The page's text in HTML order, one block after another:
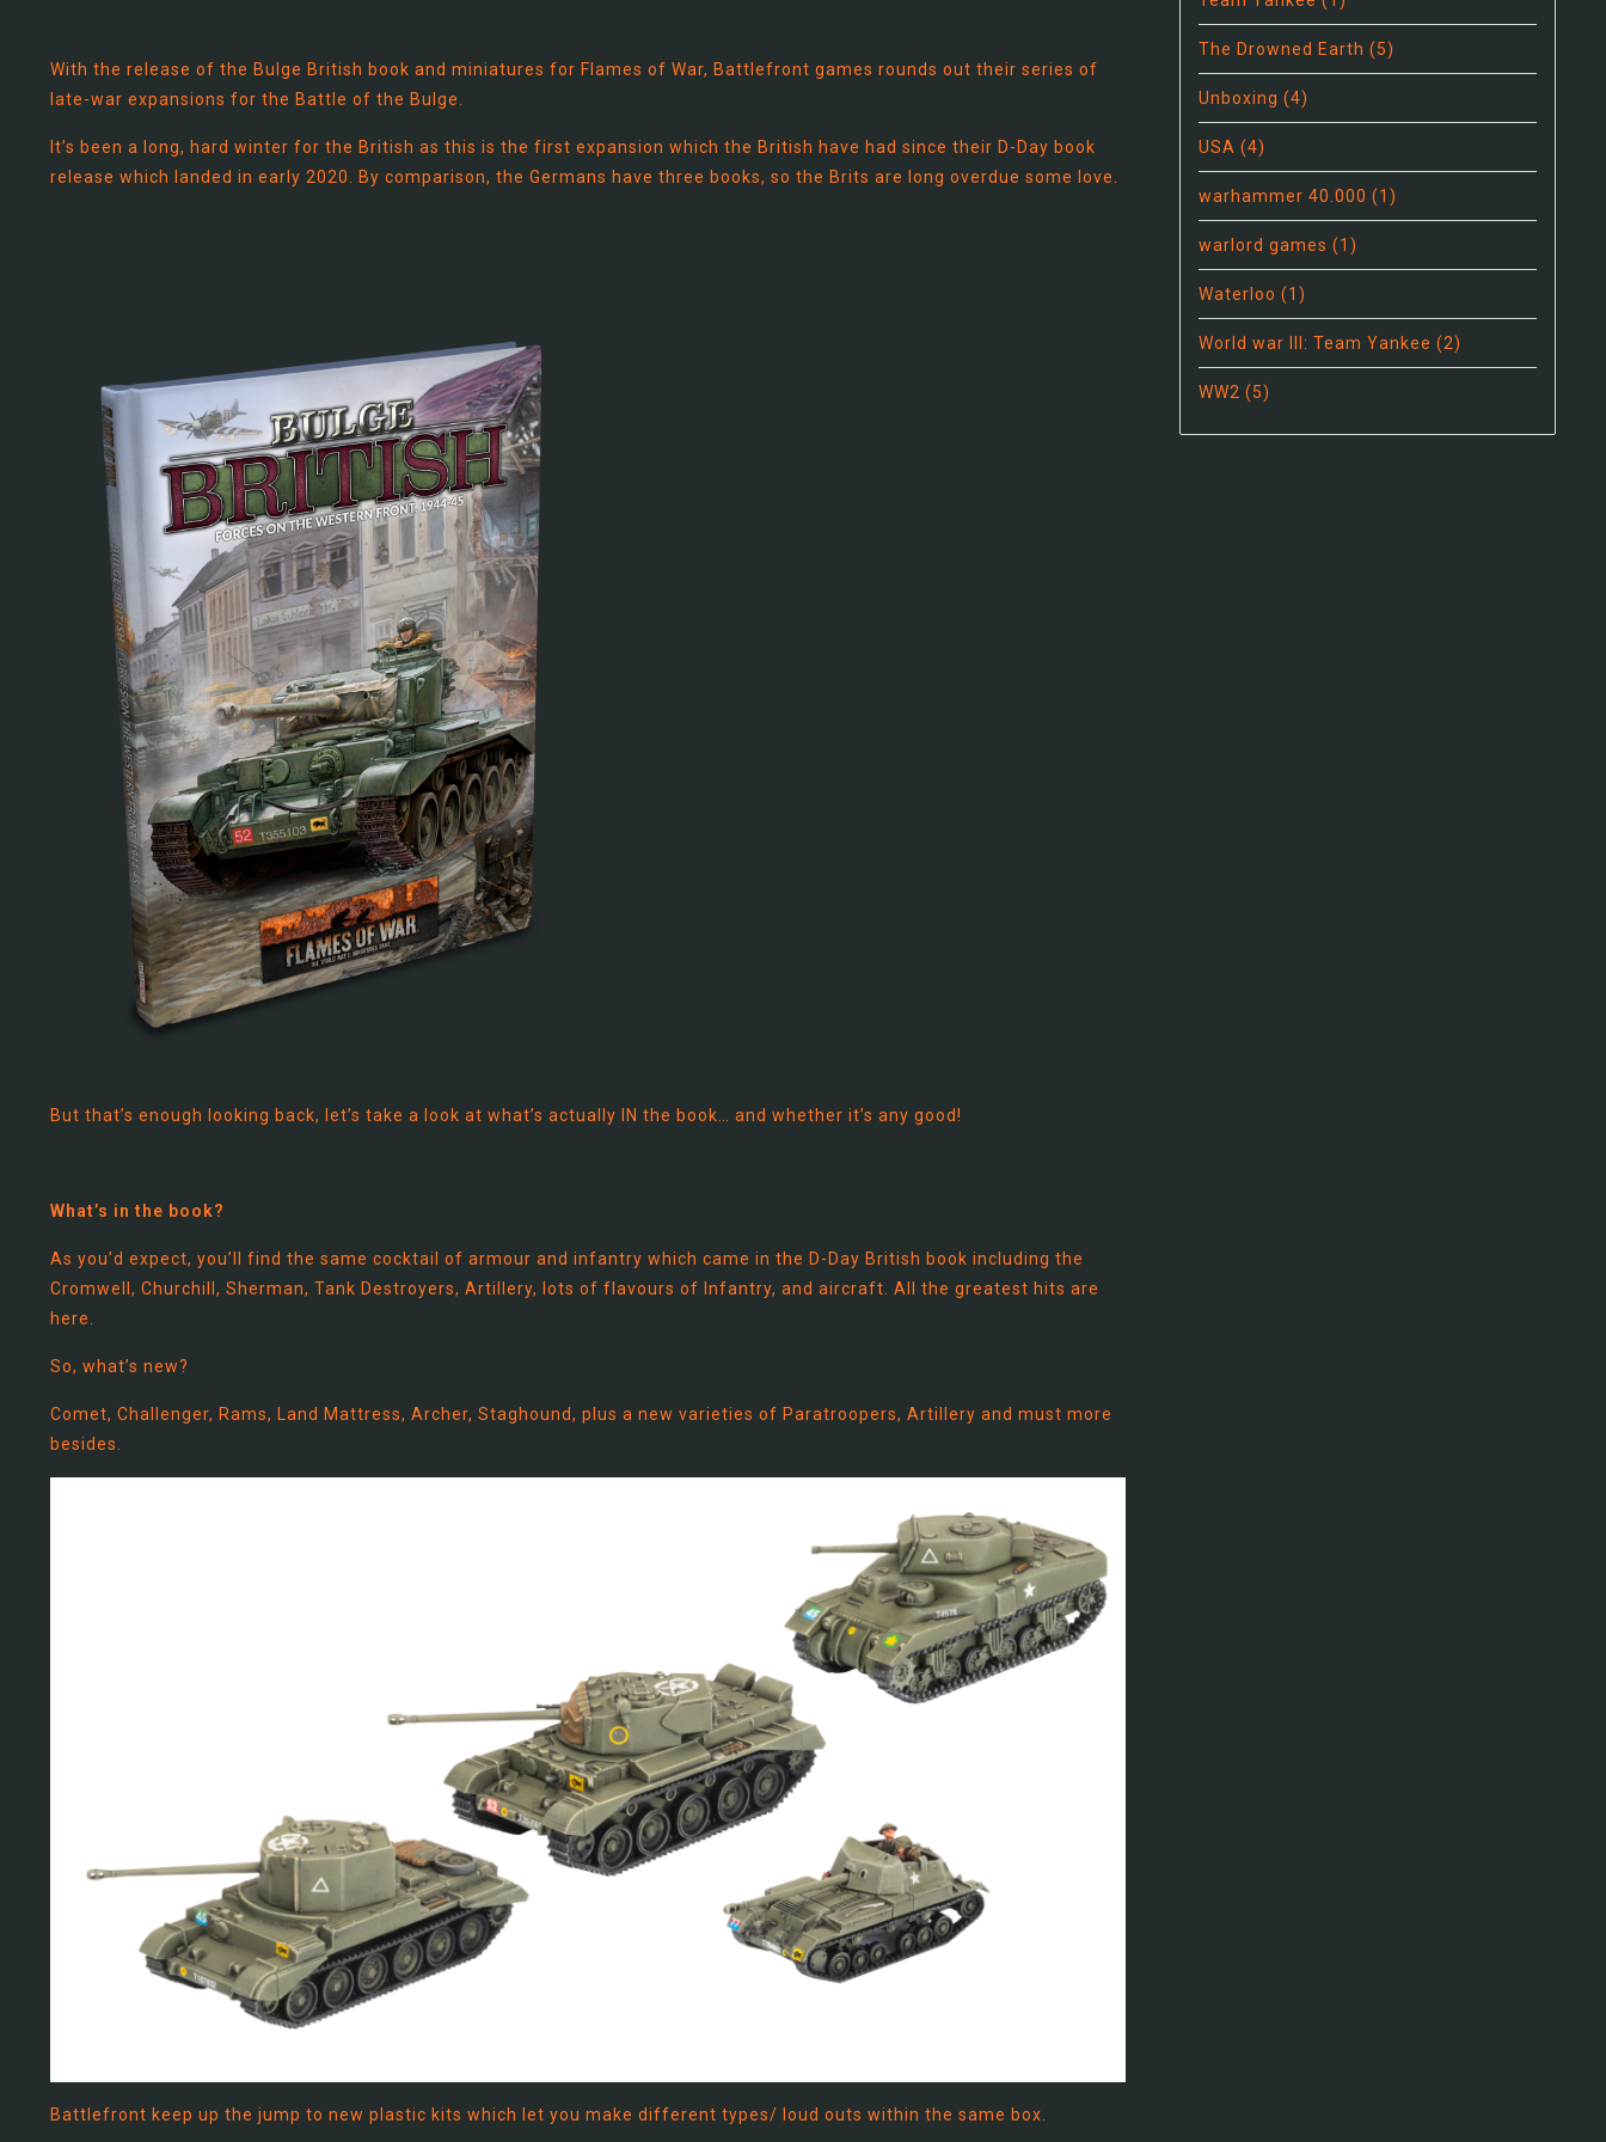
With the release of the Bulge British book and miniatures for Flames of War, Battlefront games rounds out their series of
late-war expansions for the Battle of the Bulge.
It’s been a long, hard winter for the British as this is the first expansion which the British have had since their D-Day book
release which landed in early 2020. By comparison, the Germans have three books, so the Brits are long overdue some love.
But that’s enough looking back, let’s take a look at what’s actually IN the book… and whether it’s any good!
What’s in the book?
As you’d expect, you’ll find the same cocktail of armour and infantry which came in the D-Day British book including the
Cromwell, Churchill, Sherman, Tank Destroyers, Artillery, lots of flavours of Infantry, and aircraft. All the greatest hits are
here.
So, what’s new?
Comet, Challenger, Rams, Land Mattress, Archer, Staghound, plus a new varieties of Paratroopers, Artillery and must more
besides.
Battlefront keep up the jump to new plastic kits which let you make different types/ loud outs within the same box.
The Drowned Earth (5)
Unboxing (4)
USA (4)
warhammer 40.000 (1)
warlord games (1)
Waterloo (1)
World war III: Team Yankee (2)
WW2 (5)